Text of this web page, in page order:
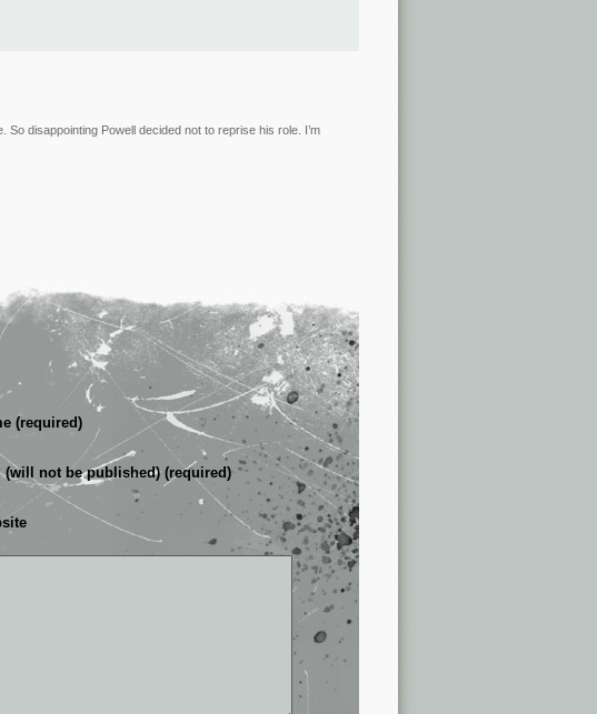
disappointing Powell decided not to reprise his role. I’m
(required)
(will not be published) (required)